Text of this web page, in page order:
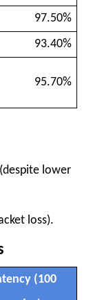
97.50%
93.40%
95.70%
(despite lower
loss).
(100